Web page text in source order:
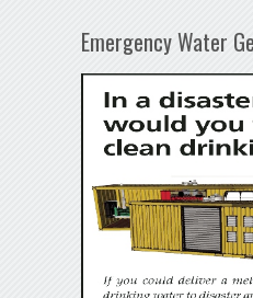
Emergency Water